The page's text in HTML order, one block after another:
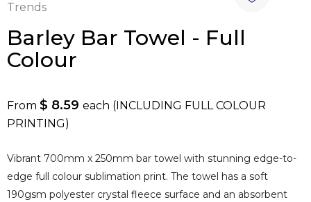
Trends
Barley Bar Towel - Full
Colour
From $ 8.59 each (INCLUDING FULL COLOUR
PRINTING)
Vibrant 700mm x 250mm bar towel with stunning edge-to-
edge full colour sublimation print. The towel has a soft
190gsm polyester crystal fleece surface and an absorbent